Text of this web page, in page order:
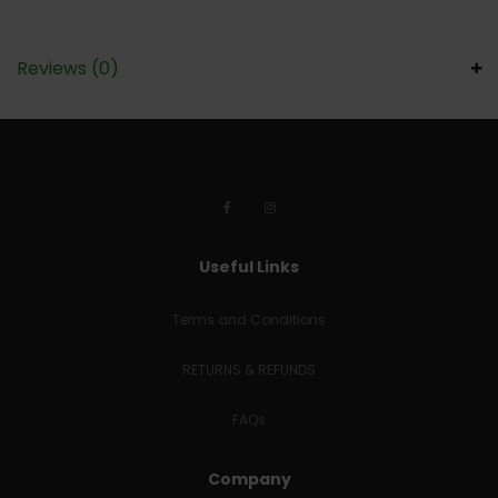
Reviews (0)
Useful Links
Terms and Conditions
RETURNS & REFUNDS
FAQs
Company